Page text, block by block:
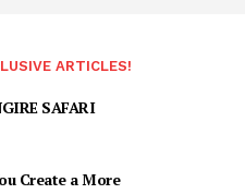
ARTICLES!
SAFARI
Create a More